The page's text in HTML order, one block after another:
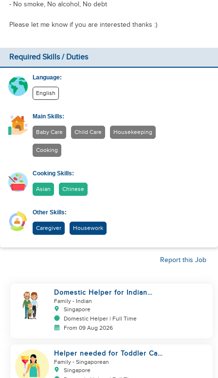
- No smoke, No alcohol, No debt
Please let me know if you are interested thanks :)
Required Skills / Duties
Language:
English
Main Skills:
Baby Care Child Care Housekeeping
Cooking
Cooking Skills:
Asian Chinese
Other Skills:
Caregiver Housework
Report this Job
Domestic Helper for Indian
Cooking Experience
Family - Indian
Singapore
Domestic Helper | Full Time
From 09 Aug 2026
Helper needed for Toddler Care
& Housework (SG only)
Family - Singaporean
Singapore